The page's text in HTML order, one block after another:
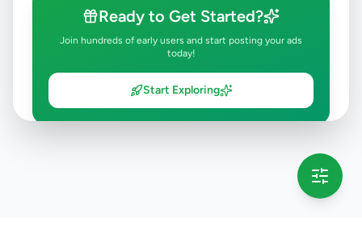
Ready to Get Started?
Join hundreds of early users and start posting your ads
today!
Start Exploring